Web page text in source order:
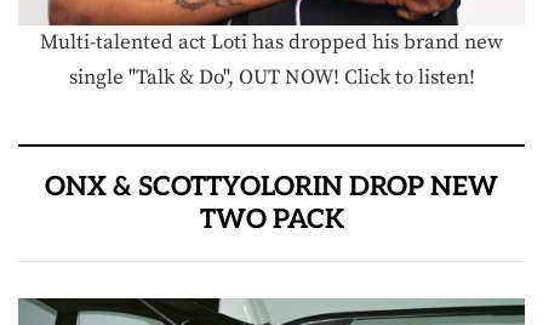
Multi-talented act Loti has dropped his brand new
single "Talk & Do", OUT NOW! Click to listen!
ONX & SCOTTYOLORIN DROP NEW
TWO PACK